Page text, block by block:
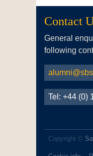
Contact
General
following
Tel: +44 (0)
Copyright ©